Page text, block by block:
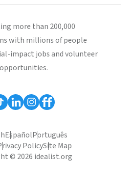
more than 200,000
with millions of people
impact jobs and volunteer
opportunities.
EspañolPortuguês
PolicySite Map
© 2026 idealist.org